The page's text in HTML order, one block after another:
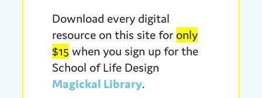
Download every digital
resource on this site for only
$15 when you sign up for the
School of Life Design
Magickal Library.